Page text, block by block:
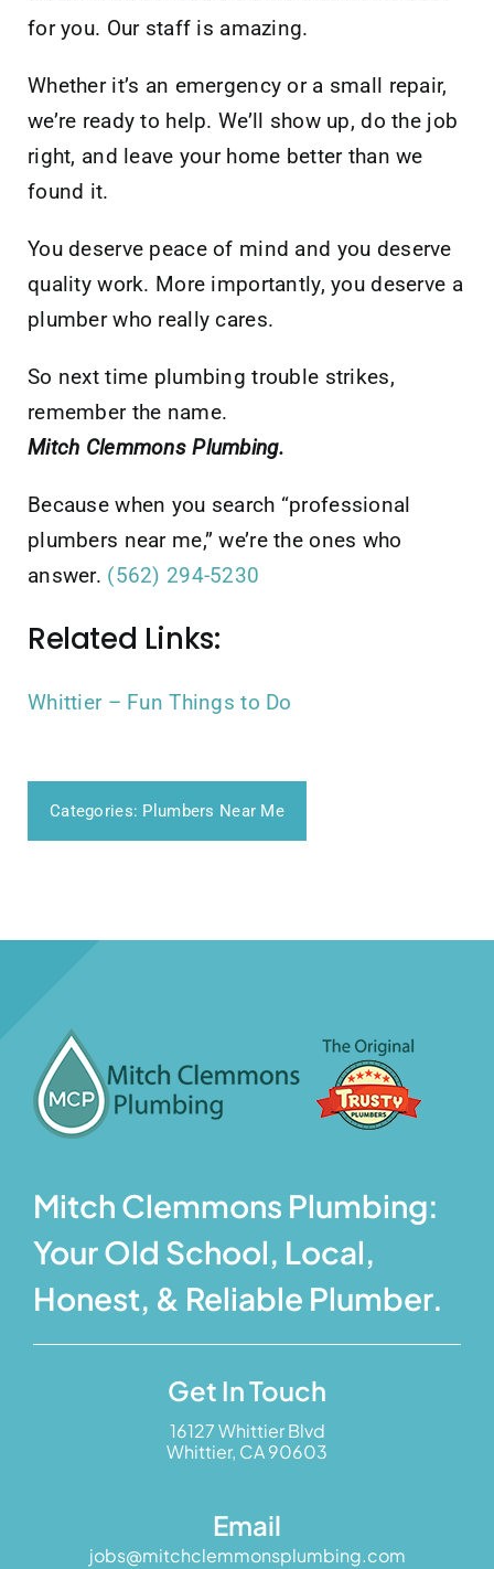
for you. Our staff is amazing.
Whether it’s an emergency or a small repair,
we’re ready to help. We’ll show up, do the job
right, and leave your home better than we
found it.
You deserve peace of mind and you deserve
quality work. More importantly, you deserve a
plumber who really cares.
So next time plumbing trouble strikes,
remember the name.
Mitch Clemmons Plumbing.
Because when you search “professional
plumbers near me,” we’re the ones who
answer. (562) 294-5230
Related Links:
Whittier – Fun Things to Do
Categories: Plumbers Near Me
Mitch Clemmons Plumbing:
Your Old School, Local,
Honest, & Reliable Plumber.
Get In Touch
16127 Whittier Blvd
Whittier, CA 90603
Email
jobs@mitchclemmonsplumbing.com